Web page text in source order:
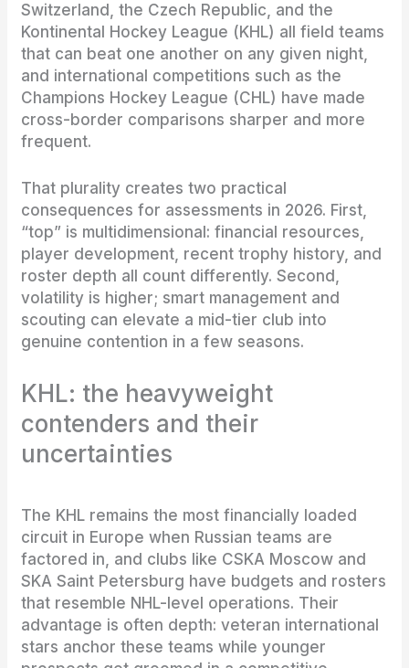
Switzerland, the Czech Republic, and the
Kontinental Hockey League (KHL) all field teams
that can beat one another on any given night,
and international competitions such as the
Champions Hockey League (CHL) have made
cross-border comparisons sharper and more
frequent.
That plurality creates two practical
consequences for assessments in 2026. First,
“top” is multidimensional: financial resources,
player development, recent trophy history, and
roster depth all count differently. Second,
volatility is higher; smart management and
scouting can elevate a mid-tier club into
genuine contention in a few seasons.
KHL: the heavyweight
contenders and their
uncertainties
The KHL remains the most financially loaded
circuit in Europe when Russian teams are
factored in, and clubs like CSKA Moscow and
SKA Saint Petersburg have budgets and rosters
that resemble NHL-level operations. Their
advantage is often depth: veteran international
stars anchor these teams while younger